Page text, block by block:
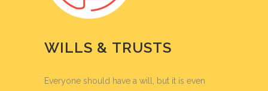
WILLS & TRUSTS
Everyone should have a will, but it is even